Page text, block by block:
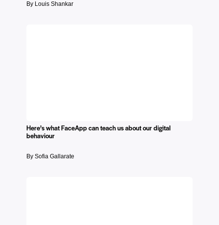
By Louis Shankar
Here’s what FaceApp can teach us about our digital
behaviour​
By Sofia Gallarate